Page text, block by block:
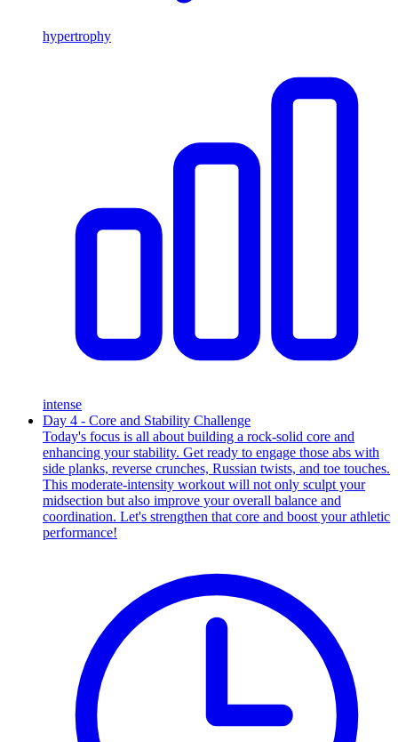
hypertrophy
intense
Day 4 - Core and Stability Challenge
Today's focus is all about building a rock-solid core and
enhancing your stability. Get ready to engage those abs with
side planks, reverse crunches, Russian twists, and toe touches.
This moderate-intensity workout will not only sculpt your
midsection but also improve your overall balance and
coordination. Let's strengthen that core and boost your athletic
performance!